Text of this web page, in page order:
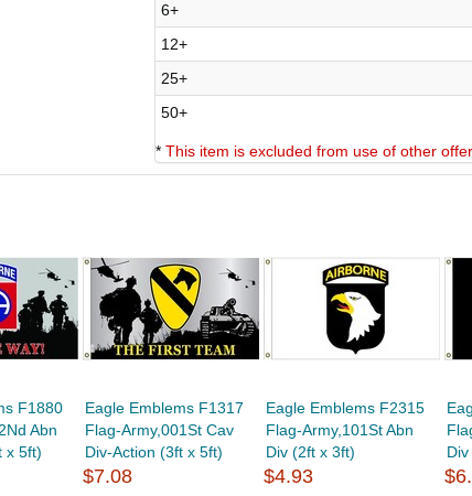
6+
12+
25+
50+
* This item is excluded from use of other
F1880
Abn
x 5ft)
Eagle Emblems F1317
Flag-Army,001St Cav
Div-Action (3ft x 5ft)
$7.08
Eagle Emblems F2315
Flag-Army,101St Abn
Div (2ft x 3ft)
$4.93